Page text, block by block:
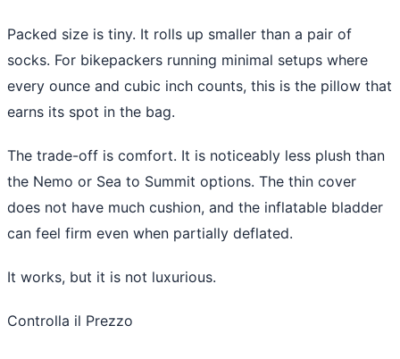
Packed size is tiny. It rolls up smaller than a pair of
socks. For bikepackers running minimal setups where
every ounce and cubic inch counts, this is the pillow that
earns its spot in the bag.
The trade-off is comfort. It is noticeably less plush than
the Nemo or Sea to Summit options. The thin cover
does not have much cushion, and the inflatable bladder
can feel firm even when partially deflated.
It works, but it is not luxurious.
Controlla il Prezzo